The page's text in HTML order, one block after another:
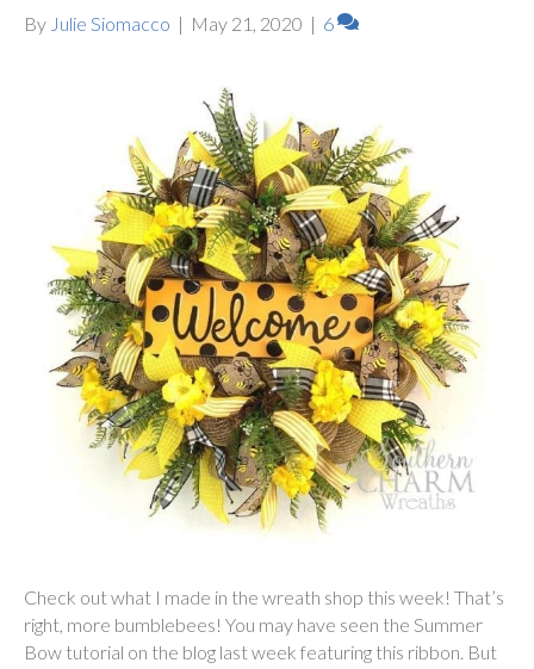
By Julie Siomacco | May 21, 2020 | 6
Check out what I made in the wreath shop this week! That’s
right, more bumblebees! You may have seen the Summer
Bow tutorial on the blog last week featuring this ribbon. But